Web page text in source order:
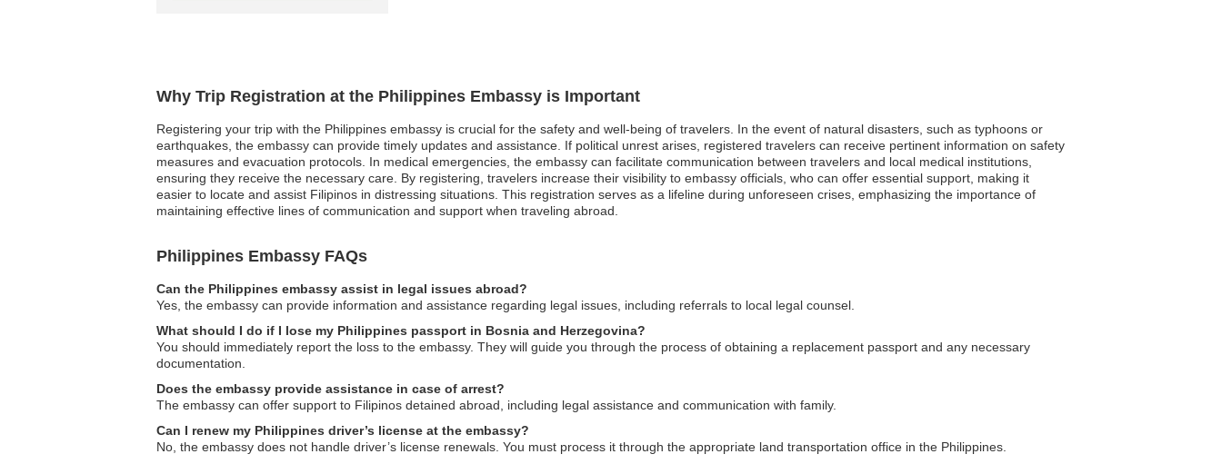
Why Trip Registration at the Philippines Embassy is Important
Registering your trip with the Philippines embassy is crucial for the safety and well-being of travelers. In the event of natural disasters, such as typhoons or
earthquakes, the embassy can provide timely updates and assistance. If political unrest arises, registered travelers can receive pertinent information on safety
measures and evacuation protocols. In medical emergencies, the embassy can facilitate communication between travelers and local medical institutions,
ensuring they receive the necessary care. By registering, travelers increase their visibility to embassy officials, who can offer essential support, making it
easier to locate and assist Filipinos in distressing situations. This registration serves as a lifeline during unforeseen crises, emphasizing the importance of
maintaining effective lines of communication and support when traveling abroad.
Philippines Embassy FAQs
Can the Philippines embassy assist in legal issues abroad?
Yes, the embassy can provide information and assistance regarding legal issues, including referrals to local legal counsel.
What should I do if I lose my Philippines passport in Bosnia and Herzegovina?
You should immediately report the loss to the embassy. They will guide you through the process of obtaining a replacement passport and any necessary
documentation.
Does the embassy provide assistance in case of arrest?
The embassy can offer support to Filipinos detained abroad, including legal assistance and communication with family.
Can I renew my Philippines driver’s license at the embassy?
No, the embassy does not handle driver’s license renewals. You must process it through the appropriate land transportation office in the Philippines.